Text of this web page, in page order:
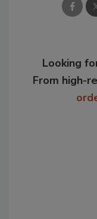
Looking
From high-